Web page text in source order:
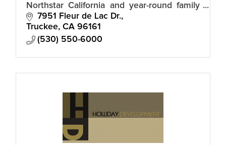
Northstar California and year-round family
amenities including Family Barn, clubhouse,
tennis pavilion and trail network.
7951 Fleur de Lac Dr.
Truckee CA 96161
(530) 550-6000